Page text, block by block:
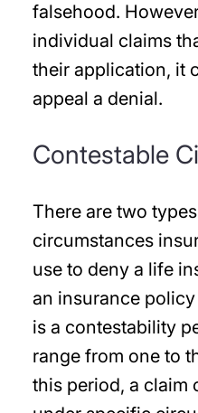
falsehood.
individual claims
their application, it
appeal a denial.
Contestable
There are two
circumstances
use to deny a life
an insurance
is a contestability
range from one to
this period, a claim